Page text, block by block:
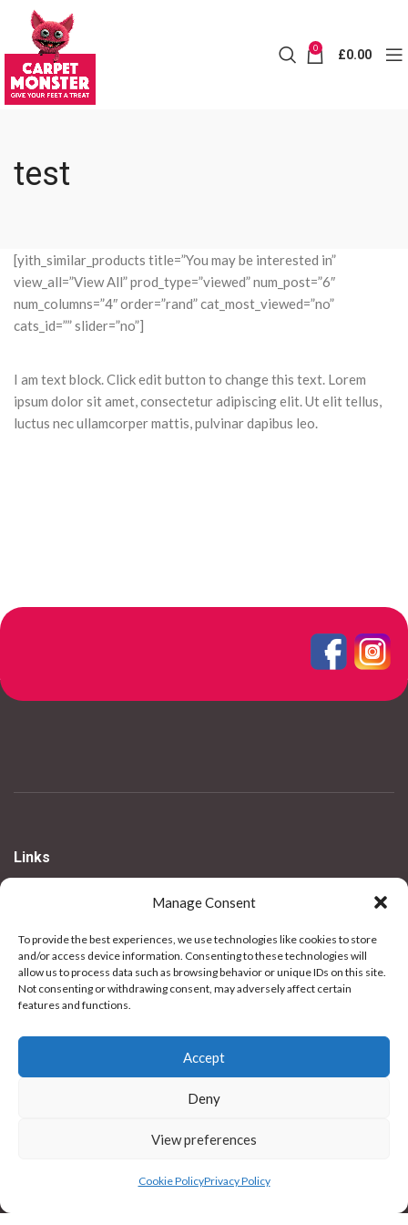
Manage Consent
To provide the best experiences, we use technologies like cookies to store
and/or access device information. Consenting to these technologies will
allow us to process data such as browsing behavior or unique IDs on this site.
Not consenting or withdrawing consent, may adversely affect certain
features and functions.
Accept
Deny
View preferences
Cookie PolicyPrivacy Policy
0 £0.00
test
[yith_similar_products title=”You may be interested in”
view_all=”View All” prod_type=”viewed” num_post=”6″
num_columns=”4″ order=”rand” cat_most_viewed=”no”
cats_id=”” slider=”no”]
I am text block. Click edit button to change this text. Lorem
ipsum dolor sit amet, consectetur adipiscing elit. Ut elit tellus,
luctus nec ullamcorper mattis, pulvinar dapibus leo.
Links
Returns
SNAP! Finance
Terms & Conditions